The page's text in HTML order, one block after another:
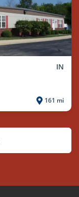
IN
161 mi